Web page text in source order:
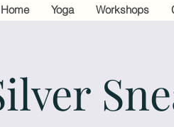
Home Yoga Workshops